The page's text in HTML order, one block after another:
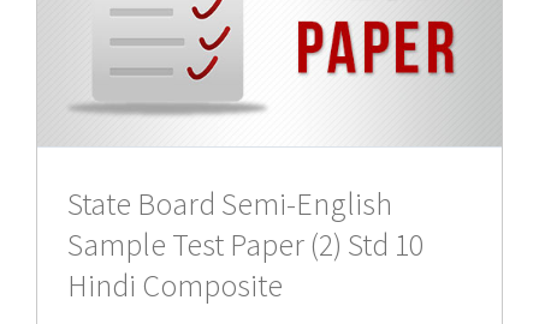
State Board Semi-English
Sample Test Paper (2) Std 10
Hindi Composite